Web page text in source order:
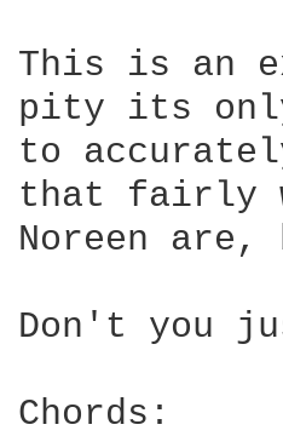
This is an
pity its
to
that fairly
Noreen
Don't you